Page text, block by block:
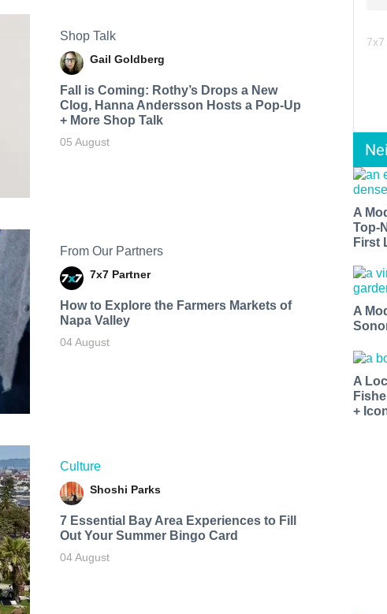
Shop Talk
Gail Goldberg
Fall is Coming: Rothy’s Drops a New
Clog, Hanna Andersson Hosts a Pop-Up
+ More Shop Talk
05 August
From Our Partners
7x7 Partner
How to Explore the Farmers Markets of
Napa Valley
04 August
Culture
Shoshi Parks
7 Essential Bay Area Experiences to Fill
Out Your Summer Bingo Card
04 August
7x7
A
Top-
First
A
A
+